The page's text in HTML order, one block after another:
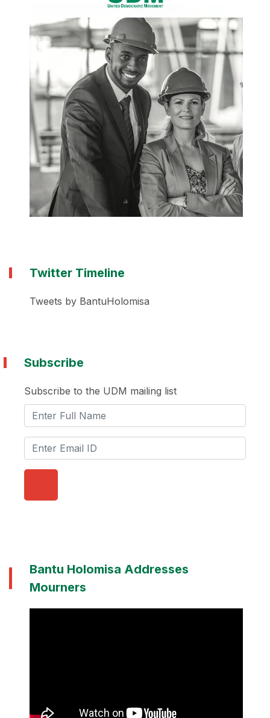
Twitter Timeline
Tweets by BantuHolomisa
Subscribe
Subscribe to the UDM mailing list
Bantu Holomisa Addresses
Mourners